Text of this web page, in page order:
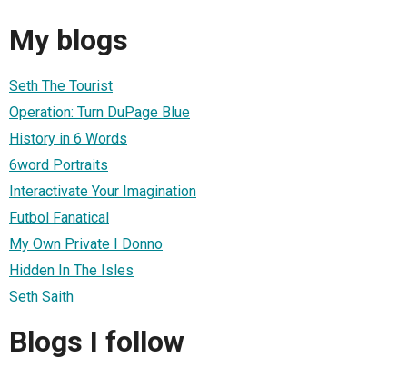
My blogs
Seth The Tourist
Operation: Turn DuPage Blue
History in 6 Words
6word Portraits
Interactivate Your Imagination
Futbol Fanatical
My Own Private I Donno
Hidden In The Isles
Seth Saith
Blogs I follow